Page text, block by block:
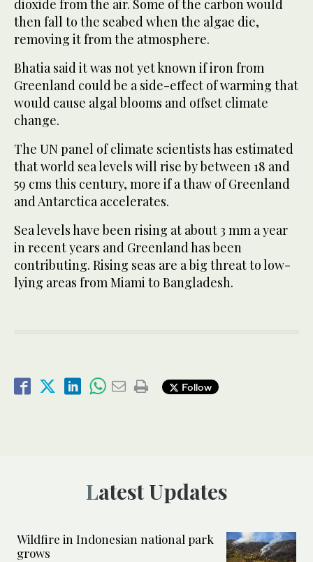
dioxide from the air. Some of the carbon would
then fall to the seabed when the algae die,
removing it from the atmosphere.
Bhatia said it was not yet known if iron from
Greenland could be a side-effect of warming that
would cause algal blooms and offset climate
change.
The UN panel of climate scientists has estimated
that world sea levels will rise by between 18 and
59 cms this century, more if a thaw of Greenland
and Antarctica accelerates.
Sea levels have been rising at about 3 mm a year
in recent years and Greenland has been
contributing. Rising seas are a big threat to low-
lying areas from Miami to Bangladesh.
Follow
Latest Updates
Wildfire in Indonesian national park
grows